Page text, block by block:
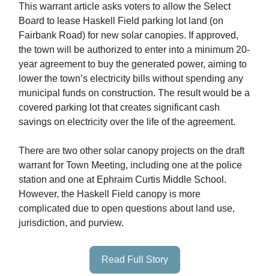
This warrant article asks voters to allow the Select
Board to lease Haskell Field parking lot land (on
Fairbank Road) for new solar canopies. If approved,
the town will be authorized to enter into a minimum 20-
year agreement to buy the generated power, aiming to
lower the town’s electricity bills without spending any
municipal funds on construction. The result would be a
covered parking lot that creates significant cash
savings on electricity over the life of the agreement.
There are two other solar canopy projects on the draft
warrant for Town Meeting, including one at the police
station and one at Ephraim Curtis Middle School.
However, the Haskell Field canopy is more
complicated due to open questions about land use,
jurisdiction, and purview.
Read Full Story